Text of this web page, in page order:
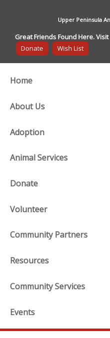
Upper Peninsula
Great Friends Found Here. Visit
Donate
Wish List
Home
About Us
Adoption
Animal Services
Donate
Volunteer
Community Partners
Resources
Community Services
Events